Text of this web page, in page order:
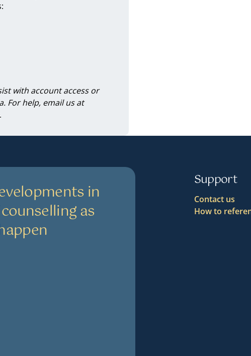
with account access or
For help, email us at
.
in
as
Support
Contact us
How to